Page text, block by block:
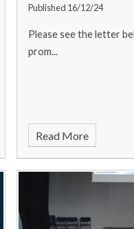
Published 16/12/24
Please see the letter
prom...
Read More